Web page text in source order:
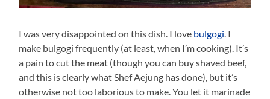
I was very disappointed on this dish. I love bulgogi . I
make bulgogi frequently (at least, when I’m cooking). It’s
a pain to cut the meat (though you can buy shaved beef,
and this is clearly what Shef Aejung has done), but it’s
otherwise not too laborious to make. You let it marinade